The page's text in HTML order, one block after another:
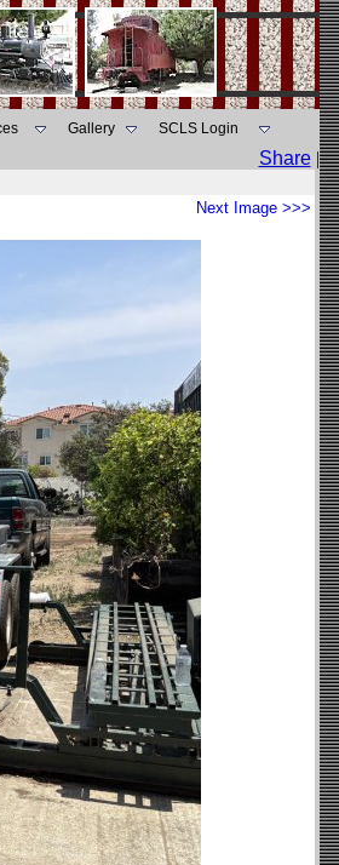
Gallery SCLS Login
Share |
Next Image >>>